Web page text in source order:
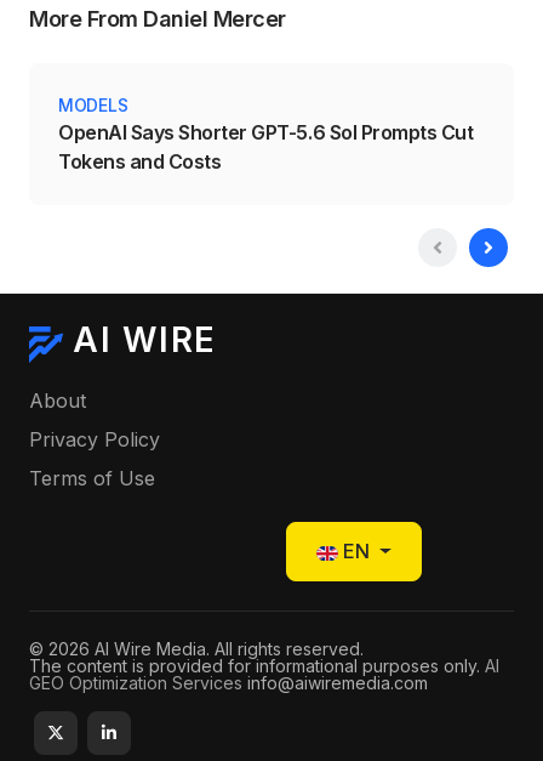
More From Daniel Mercer
MODELS
OpenAI Says Shorter GPT-5.6 Sol Prompts Cut
Tokens and Costs
AI WIRE
About
Privacy Policy
Terms of Use
Select your language
EN
© 2026 AI Wire Media. All rights reserved.
The content is provided for informational purposes only. AI
GEO Optimization Services info@aiwiremedia.com